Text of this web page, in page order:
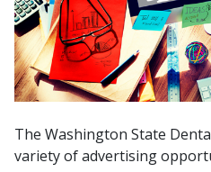
The Washington State
variety of advertising